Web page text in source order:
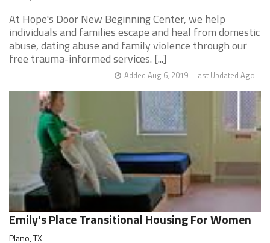
At Hope's Door New Beginning Center, we help
individuals and families escape and heal from domestic
abuse, dating abuse and family violence through our
free trauma-informed services. [...]
Last Updated Ago
Added Aug 6, 2019
Emily's Place Transitional Housing For Women
Plano, TX